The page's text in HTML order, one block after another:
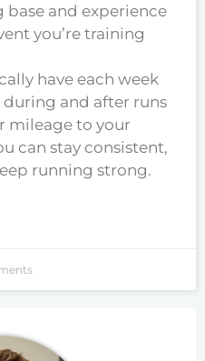
base and experience
you’re training
have each week
during and after runs
mileage to your
can stay consistent,
running strong.